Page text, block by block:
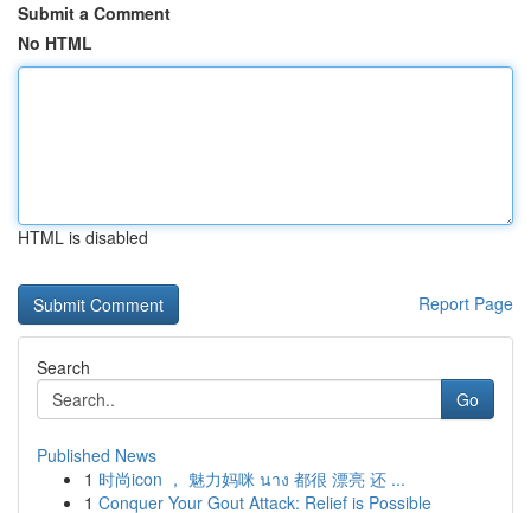
Submit a Comment
No HTML
HTML is disabled
Report Page
Search
Go
Published News
1 时尚icon ， 魅力妈咪 นาง 都很 漂亮 还 ...
1 Conquer Your Gout Attack: Relief is Possible